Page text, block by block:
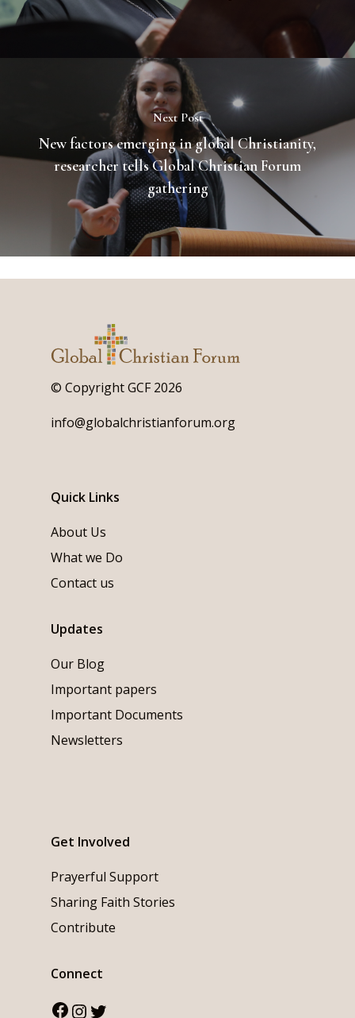
Next Post
New factors emerging in global Christianity,
researcher tells Global Christian Forum
gathering
© Copyright GCF 2026
info@globalchristianforum.org
Quick Links
About Us
What we Do
Contact us
Updates
Our Blog
Important papers
Important Documents
Newsletters
Get Involved
Prayerful Support
Sharing Faith Stories
Contribute
Connect
Facebook Instagram